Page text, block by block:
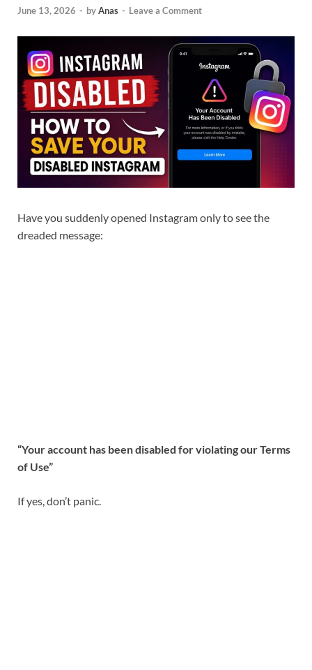
June 13, 2026 - byAnas - Leave a Comment
Have you suddenly opened Instagram only to see the
dreaded message:
“Your account has been disabled for violating our Terms
of Use”
If yes, don’t panic.